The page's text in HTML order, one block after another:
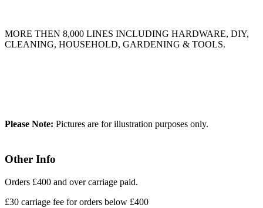
MORE THEN 8,000 LINES INCLUDING HARDWARE, DIY,
CLEANING, HOUSEHOLD, GARDENING & TOOLS.
Please Note: Pictures are for illustration purposes only.
Other Info
Orders £400 and over carriage paid.
£30 carriage fee for orders below £400